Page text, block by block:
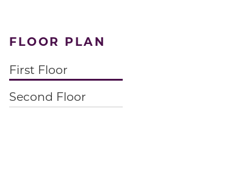
FLOOR PLAN
First Floor
Second Floor